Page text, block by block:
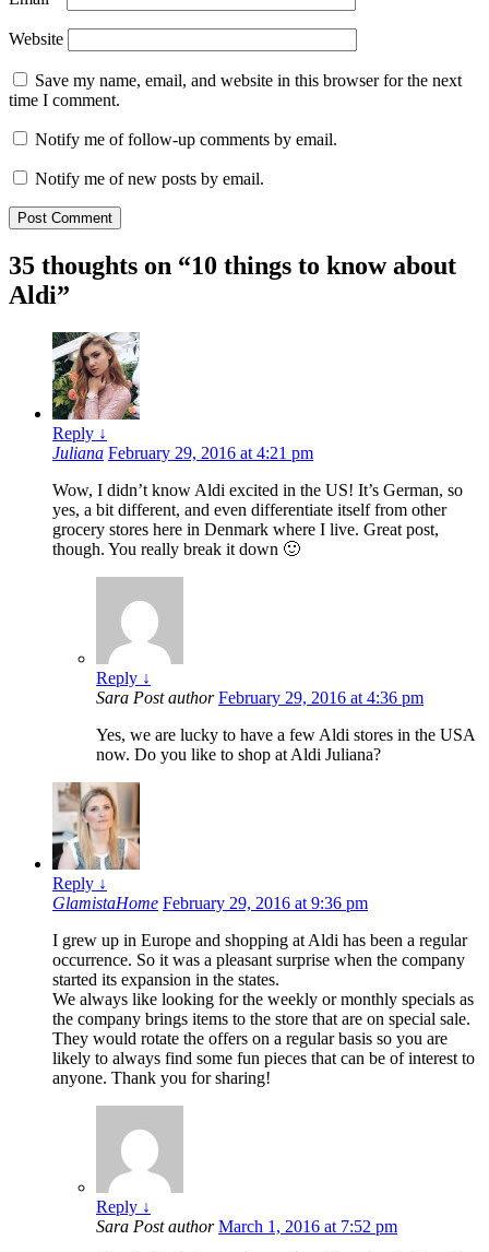
Website
Save my name, email, and website in this browser for the next
time I comment.
Notify me of follow-up comments by email.
Notify me of new posts by email.
35 thoughts on “10 things to know about
Aldi”
Reply ↓
Juliana February 29, 2016 at 4:21 pm
Wow, I didn’t know Aldi excited in the US! It’s German, so
yes, a bit different, and even differentiate itself from other
grocery stores here in Denmark where I live. Great post,
though. You really break it down 🙂
Reply ↓
Sara Post author February 29, 2016 at 4:36 pm
Yes, we are lucky to have a few Aldi stores in the USA
now. Do you like to shop at Aldi Juliana?
Reply ↓
GlamistaHome February 29, 2016 at 9:36 pm
I grew up in Europe and shopping at Aldi has been a regular
occurrence. So it was a pleasant surprise when the company
started its expansion in the states.
We always like looking for the weekly or monthly specials as
the company brings items to the store that are on special sale.
They would rotate the offers on a regular basis so you are
likely to always find some fun pieces that can be of interest to
anyone. Thank you for sharing!
Reply ↓
Sara Post author March 1, 2016 at 7:52 pm